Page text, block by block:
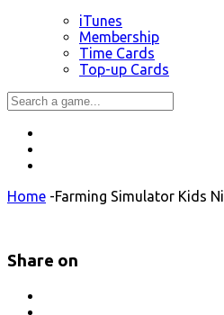
iTunes
Membership
Time Cards
Top-up Cards
Home -Farming Simulator Kids
Share on